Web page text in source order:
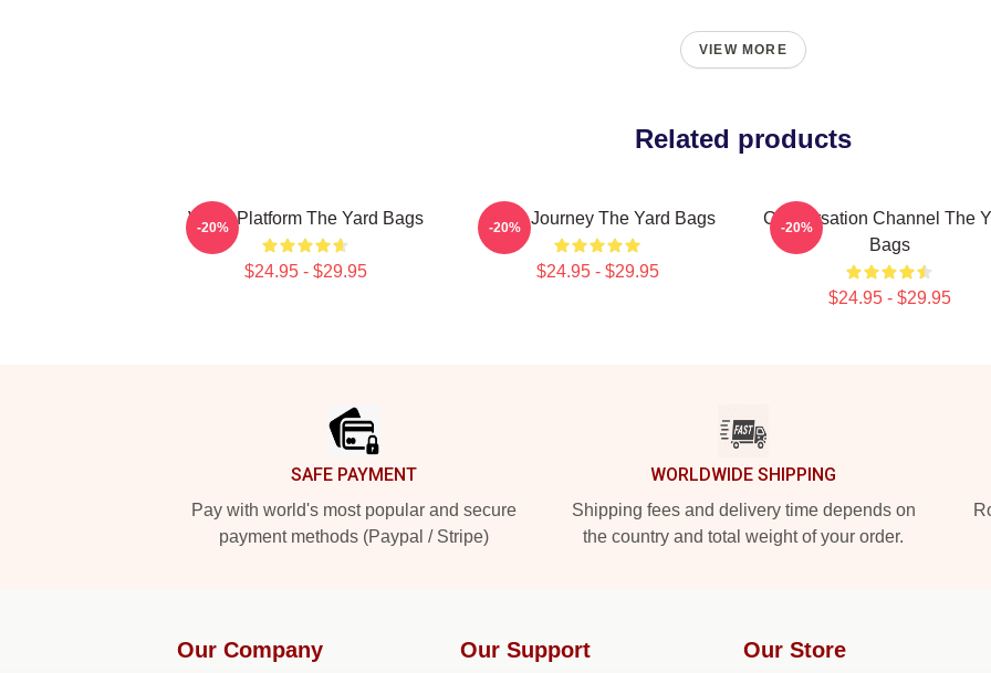
VIEW MORE
Related products
Voice Platform The Yard Bags
$24.95 - $29.95
-20% Audio Journey The Yard Bags
$24.95 - $29.95
-20%
Conversation Channel The
Bags
$24.95 - $29.95
-20%
SAFE PAYMENT
Pay with world's most popular and secure
payment methods (Paypal / Stripe)
WORLDWIDE SHIPPING
Shipping fees and delivery time depends on
the country and total weight of your order.
Our Company Our Support Our Store